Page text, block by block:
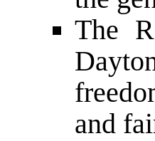
The
and